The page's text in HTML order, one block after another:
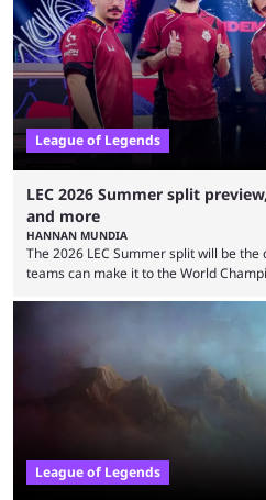
upset. 2026 LCK Rounds 3-4 are
is which team will reign ...
League of Legends
LEC 2026 Summer split
and more
HANNAN MUNDIA
The 2026 LEC Summer split will be
teams can make it to the World
that the LCK and LCP are the only two
regions actually pulling their weight
potential at the start of the year, ...
League of Legends